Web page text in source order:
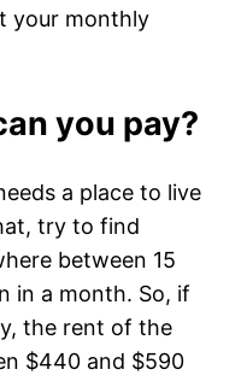
your monthly
you pay?
a place to live
try to find
between 15
in a month. So, if
the rent of the
$440 and $590